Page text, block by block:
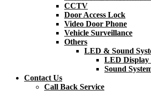
CCTV
Door Access Lock
Video Door Phone
Vehicle Surveillance
Others
LED & Sound
LED Display
Sound
Contact Us
Call Back Service